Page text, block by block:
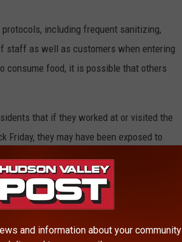
including frequent sanitizing,
staff as well as customers when entering
consume food, it is possible that others
that if they worked at or visited the
Friday, they may have been exposed to
were at the Chili’s restaurant during
and information about your community